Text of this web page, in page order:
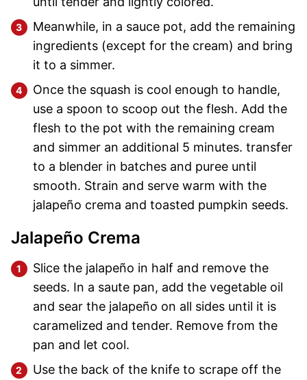
Meanwhile, in a sauce pot, add the remaining
ingredients (except for the cream) and bring
it to a simmer.
Once the squash is cool enough to handle,
use a spoon to scoop out the flesh. Add the
flesh to the pot with the remaining cream
and simmer an additional 5 minutes. transfer
to a blender in batches and puree until
smooth. Strain and serve warm with the
jalapeño crema and toasted pumpkin seeds.
Jalapeño Crema
Slice the jalapeño in half and remove the
seeds. In a saute pan, add the vegetable oil
and sear the jalapeño on all sides until it is
caramelized and tender. Remove from the
pan and let cool.
Use the back of the knife to scrape off the